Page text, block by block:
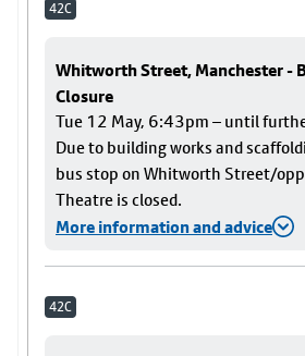
42C
Whitworth Street, Manchester -
Closure
Tue 12 May, 6:43pm – until
Due to building works and
bus stop on Whitworth Street/
Theatre is closed.
More information and advice
42C